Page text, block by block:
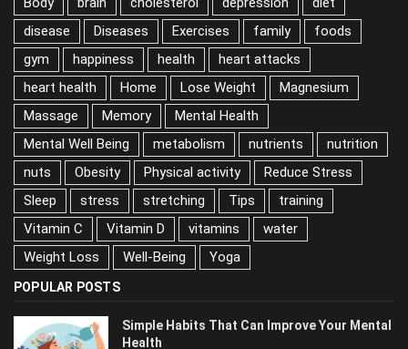
Body
brain cholesterol depression
diet
disease
Diseases Exercises family
gym
happiness health
heart attacks
heart health
Home Lose Weight
Massage
Memory
Mental Health
Mental Well Being
metabolism nutrients
nutrition
nuts
Obesity Physical activity
Reduce Stress
Sleep
stress stretching Tips
training
Vitamin C
Vitamin D vitamins
POPULAR POSTS
Simple Habits That Can Improve Your